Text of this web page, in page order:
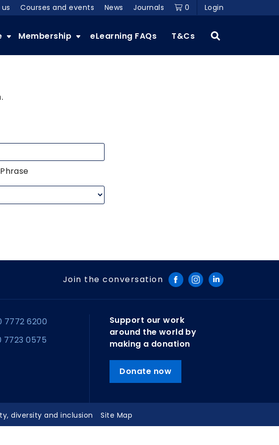
Courses and events News Journals 0 Login
Membership eLearning FAQs T&Cs
Join the conversation
7772 6200
7723 0575
Support our work
around the world by
making a donation
Donate now
diversity and inclusion Site Map